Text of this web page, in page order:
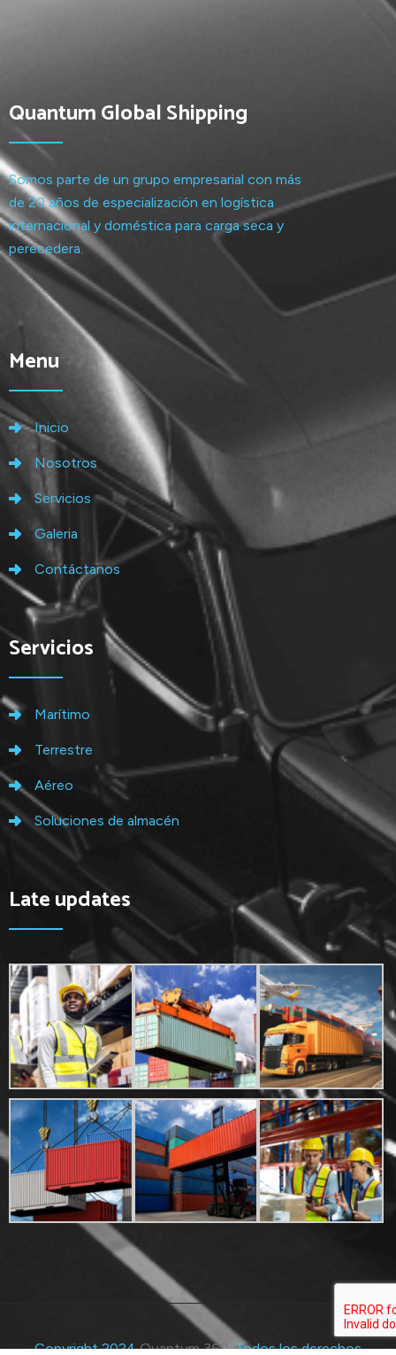
Quantum Global Shipping
Somos parte de un grupo empresarial con más
de 20 años de especialización en logística
internacional y doméstica para carga seca y
perecedera.
Menu
Inicio
Nosotros
Servicios
Galeria
Contáctanos
Servicios
Marítimo
Terrestre
Aéreo
Soluciones de almacén
Late updates
Copyright 2024Quantum 360. Todos los derechos